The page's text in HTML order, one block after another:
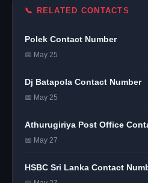
📞 RELATED CONTACTS
Polek Contact Number
📅 May 25
Dj Batapola Contact Number
📅 May 25
Athurugiriya Post Office
📅 May 27
HSBC Sri Lanka Contact